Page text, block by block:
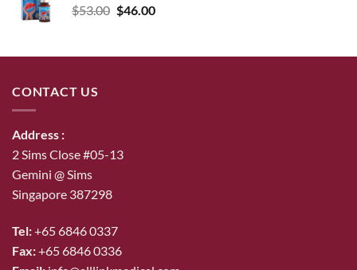
$53.00 Original
$53.00.
$46.00Current
$46.00.
CONTACT US
Address :
2 Sims Close #05-13
Gemini @ Sims
Singapore 387298
Tel:+65 6846 0337
Fax:+65 6846 0336